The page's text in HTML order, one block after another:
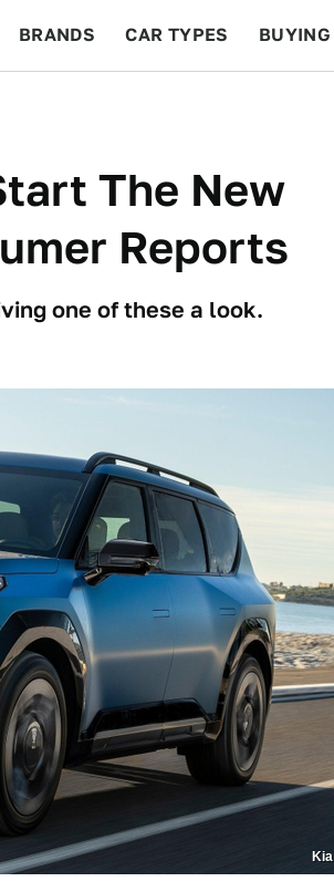
BRANDS CAR TYPES BUYING
The New
Reports
one of these a look.
Kia